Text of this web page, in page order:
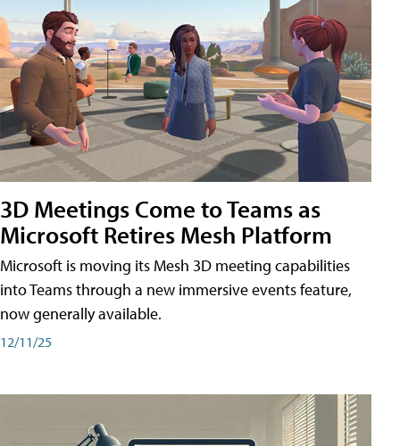
3D Meetings Come to Teams as
Microsoft Retires Mesh Platform
Microsoft is moving its Mesh 3D meeting capabilities
into Teams through a new immersive events feature,
now generally available.
12/11/25